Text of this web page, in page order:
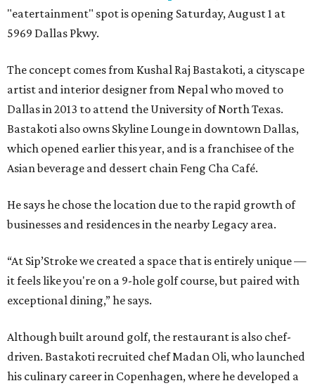
"eatertainment" spot is opening Saturday, August 1 at
5969 Dallas Pkwy.
The concept comes from Kushal Raj Bastakoti, a cityscape
artist and interior designer from Nepal who moved to
Dallas in 2013 to attend the University of North Texas.
Bastakoti also owns Skyline Lounge in downtown Dallas,
which opened earlier this year, and is a franchisee of the
Asian beverage and dessert chain Feng Cha Café.
He says he chose the location due to the rapid growth of
businesses and residences in the nearby Legacy area.
“At Sip’Stroke we created a space that is entirely unique —
it feels like you're on a 9-hole golf course, but paired with
exceptional dining,” he says.
Although built around golf, the restaurant is also chef-
driven. Bastakoti recruited chef Madan Oli, who launched
his culinary career in Copenhagen, where he developed a